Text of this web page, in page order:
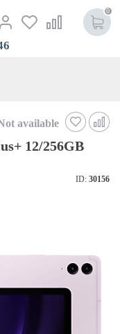
0
available
12/256GB
ID: 30156